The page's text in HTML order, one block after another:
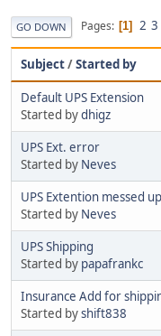
GO DOWN Pages 1 2 3
Subject/Started by
Default UPS Extension
Started bydhigz
UPS Ext. error
Started by Neves
UPS Extention messed
Started by Neves
UPS Shipping
Started by papafrankc
Insurance Add for
Started byshift838